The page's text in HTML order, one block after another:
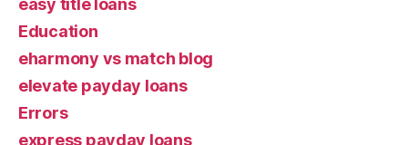
Education
eharmony vs match blog
elevate payday loans
Errors
express payday loans